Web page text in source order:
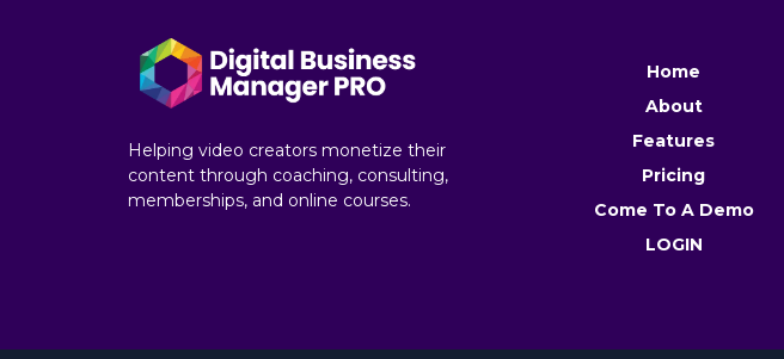
Helping video creators monetize their
content through coaching, consulting,
memberships, and online courses.
Home
About
Features
Pricing
Come To A Demo
LOGIN